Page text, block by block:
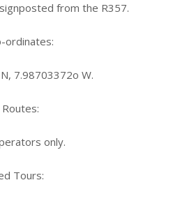
from the R357.
ordinates:
7.98703372o W.
Routes:
only.
Tours: